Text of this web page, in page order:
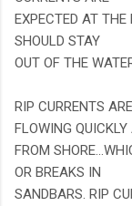
EXPECTED AT
SHOULD STAY
OUT OF THE
RIP CURRENTS
FLOWING QUICKLY
FROM
OR BREAKS IN
SANDBARS. RIP